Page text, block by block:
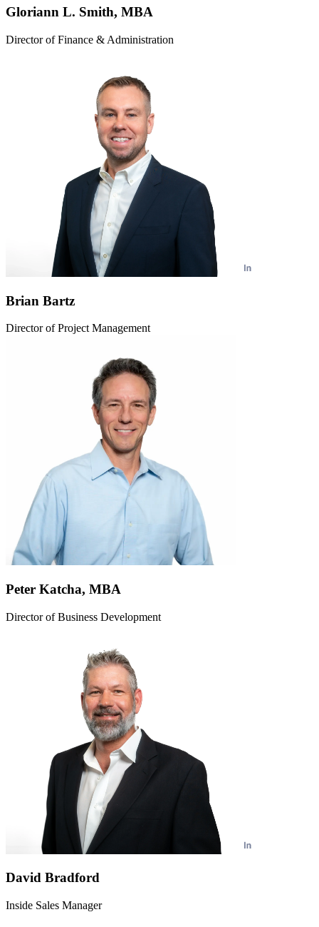
Gloriann L. Smith, MBA
Director of Finance & Administration
Brian Bartz
Director of Project Management
Peter Katcha, MBA
Director of Business Development
David Bradford
Inside Sales Manager